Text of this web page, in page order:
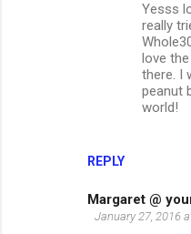
REPLY
Yesss
really
love
there. I
peanut
world!
Margaret @
January 27, 2016